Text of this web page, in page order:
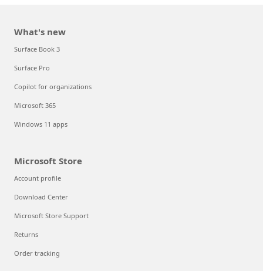
What's new
Surface Book 3
Surface Pro
Copilot for organizations
Microsoft 365
Windows 11 apps
Microsoft Store
Account profile
Download Center
Microsoft Store Support
Returns
Order tracking